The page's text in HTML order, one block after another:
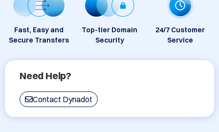
Fast, Easy and
Secure Transfers
Top-tier Domain
Security
24/7 Customer
Service
Need Help?
Contact Dynadot